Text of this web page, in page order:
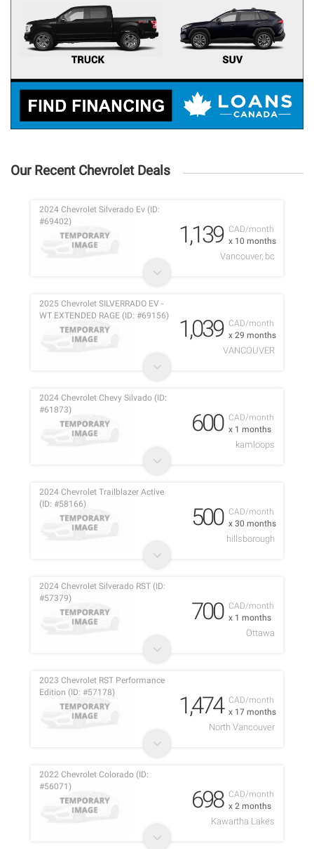
Our Recent Chevrolet Deals
CAD/month
x 10 months
2024 Chevrolet Silverado Ev (ID:
#69402)
1,139
Vancouver, bc
CAD/month
x 29 months
2025 Chevrolet SILVERRADO EV -
WT EXTENDED RAGE (ID: #69156)
1,039
VANCOUVER
CAD/month
x 1 months
2024 Chevrolet Chevy Silvado (ID:
#61873)
600
kamloops
CAD/month
x 30 months
2024 Chevrolet Trailblazer Active
(ID: #58166)
500
hillsborough
CAD/month
x 1 months
2024 Chevrolet Silverado RST (ID:
#57379)
700
Ottawa
CAD/month
x 17 months
2023 Chevrolet RST Performance
Edition (ID: #57178)
1,474
North Vancouver
CAD/month
x 2 months
2022 Chevrolet Colorado (ID:
#56071)
698
Kawartha Lakes